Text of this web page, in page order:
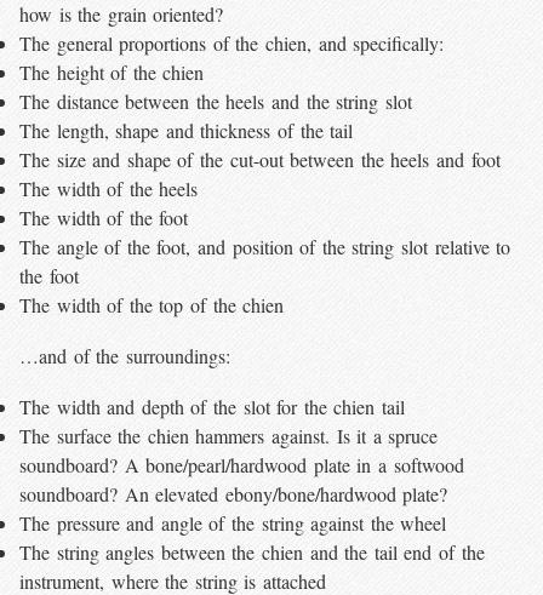
how is the grain oriented?
The general proportions of the chien, and specifically:
The height of the chien
The distance between the heels and the string slot
The length, shape and thickness of the tail
The size and shape of the cut-out between the heels and foot
The width of the heels
The width of the foot
The angle of the foot, and position of the string slot relative to
the foot
The width of the top of the chien
…and of the surroundings:
The width and depth of the slot for the chien tail
The surface the chien hammers against. Is it a spruce
soundboard? A bone/pearl/hardwood plate in a softwood
soundboard? An elevated ebony/bone/hardwood plate?
The pressure and angle of the string against the wheel
The string angles between the chien and the tail end of the
instrument, where the string is attached